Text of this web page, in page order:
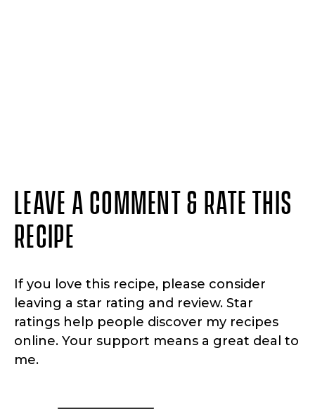
LEAVE A COMMENT & RATE THIS
RECIPE
If you love this recipe, please consider
leaving a star rating and review. Star
ratings help people discover my recipes
online. Your support means a great deal to
me.